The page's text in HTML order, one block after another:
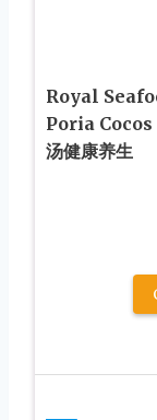
Royal
Poria Cocos
汤健康养生